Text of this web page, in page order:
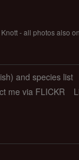
- all photos also
and species list
me via FLICKR